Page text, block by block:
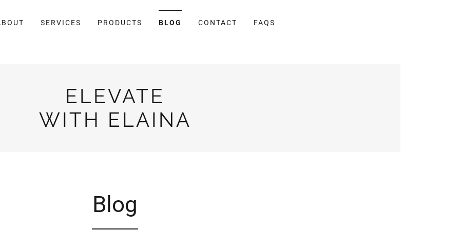
SERVICES PRODUCTS BLOG CONTACT FAQS
ELEVATE
WITH ELAINA
Blog